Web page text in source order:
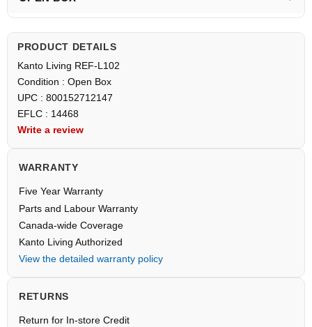
PRODUCT DETAILS
Kanto Living REF-L102
Condition : Open Box
UPC : 800152712147
EFLC : 14468
Write a review
WARRANTY
Five Year Warranty
Parts and Labour Warranty
Canada-wide Coverage
Kanto Living Authorized
View the detailed warranty policy
RETURNS
Return for In-store Credit